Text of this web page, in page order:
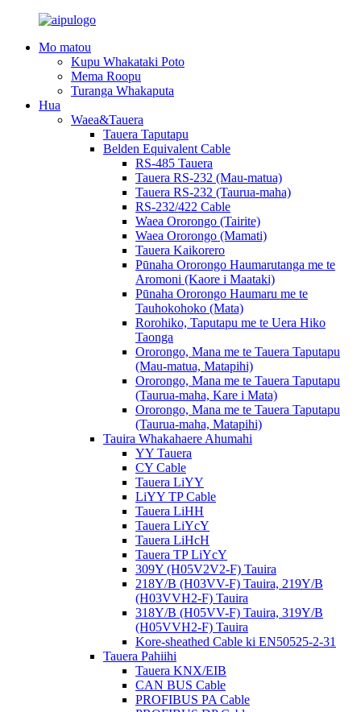
Mo matou
Kupu Whakataki Poto
Mema Roopu
Turanga Whakaputa
Hua
Waea&Tauera
Tauera Taputapu
Belden Equivalent Cable
RS-485 Tauera
Tauera RS-232 (Mau-matua)
Tauera RS-232 (Taurua-maha)
RS-232/422 Cable
Waea Ororongo (Tairite)
Waea Ororongo (Mamati)
Tauera Kaikorero
Pūnaha Ororongo Haumarutanga me te
Aromoni (Kaore i Maataki)
Pūnaha Ororongo Haumaru me te
Tauhokohoko (Mata)
Rorohiko, Taputapu me te Uera Hiko
Taonga
Ororongo, Mana me te Tauera Taputapu
(Mau-matua, Matapihi)
Ororongo, Mana me te Tauera Taputapu
(Taurua-maha, Kare i Mata)
Ororongo, Mana me te Tauera Taputapu
(Taurua-maha, Matapihi)
Tauira Whakahaere Ahumahi
YY Tauera
CY Cable
Tauera LiYY
LiYY TP Cable
Tauera LiHH
Tauera LiYcY
Tauera LiHcH
Tauera TP LiYcY
309Y (H05V2V2-F) Tauira
218Y/B (H03VV-F) Tauira, 219Y/B
(H03VVH2-F) Tauira
318Y/B (H05VV-F) Tauira, 319Y/B
(H05VVH2-F) Tauira
Kore-sheathed Cable ki EN50525-2-31
Tauera Pahiihi
Tauera KNX/EIB
CAN BUS Cable
PROFIBUS PA Cable